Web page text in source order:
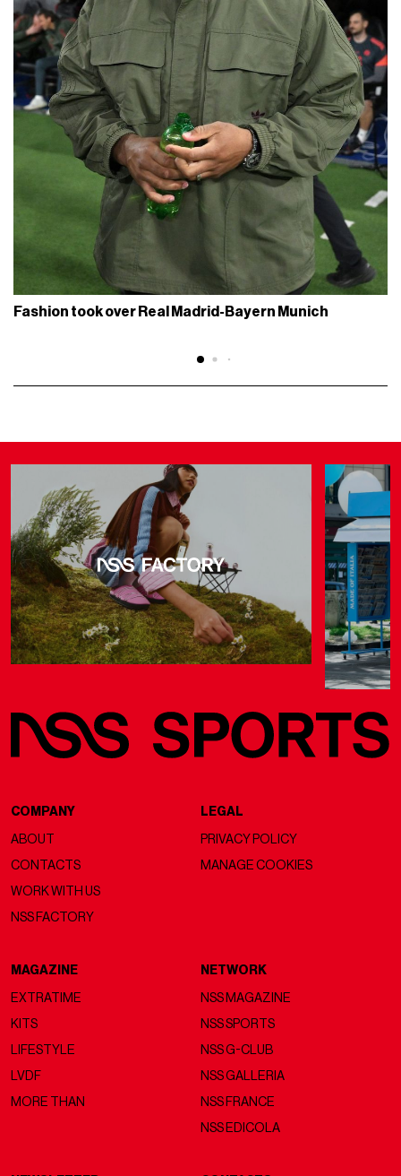
Fashion took over Real Madrid-Bayern Munich
COMPANY
ABOUT
CONTACTS
WORK WITH US
NSS FACTORY
LEGAL
PRIVACY POLICY
MANAGE COOKIES
MAGAZINE
EXTRATIME
KITS
LIFESTYLE
LVDF
MORE THAN
NETWORK
NSS MAGAZINE
NSS SPORTS
NSS G-CLUB
NSS GALLERIA
NSS FRANCE
NSS EDICOLA